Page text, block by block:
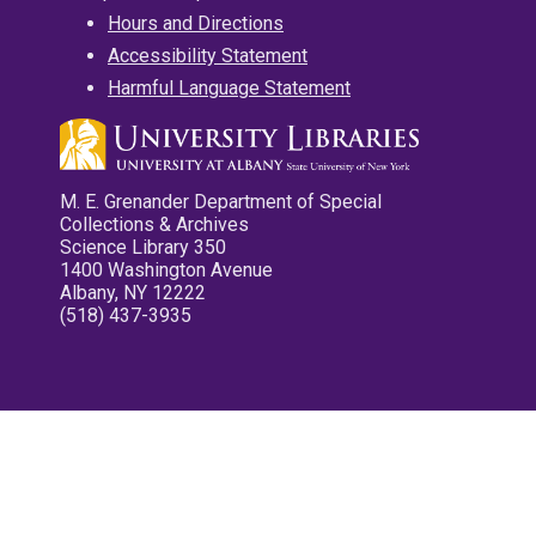
Hours and Directions
Accessibility Statement
Harmful Language Statement
M. E. Grenander Department of Special
Collections & Archives
Science Library 350
1400 Washington Avenue
Albany, NY 12222
(518) 437-3935